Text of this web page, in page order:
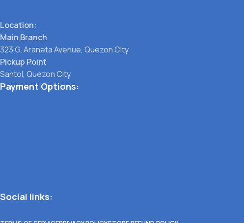
Location:
Main Branch
323 G. Araneta Avenue, Quezon City
Pickup Point
Santol, Quezon City
Payment Options:
Social links: